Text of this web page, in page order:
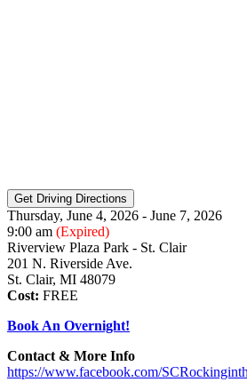
Thursday, June 4, 2026 - June 7, 2026
9:00 am (Expired)
Riverview Plaza Park - St. Clair
201 N. Riverside Ave.
St. Clair, MI 48079
Cost: FREE
Book An Overnight!
Contact & More Info
https://www.facebook.com/